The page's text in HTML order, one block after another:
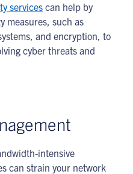
services can help by
measures, such as
and encryption, to
cyber threats and
intensive
can strain your network